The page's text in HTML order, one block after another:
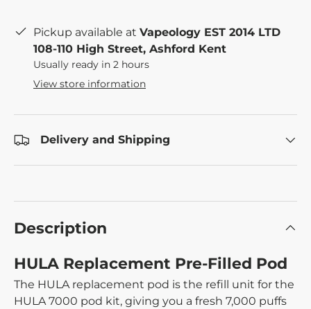
Pickup available at Vapeology EST 2014 LTD
108-110 High Street, Ashford Kent
Usually ready in 2 hours
View store information
Delivery and Shipping
Description
HULA Replacement Pre-Filled Pod
The HULA replacement pod is the refill unit for the
HULA 7000 pod kit, giving you a fresh 7,000 puffs